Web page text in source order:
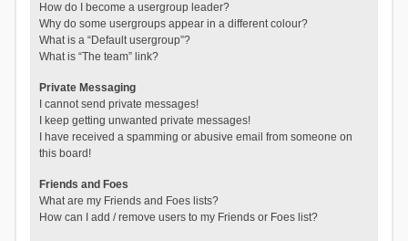
How do I become a usergroup leader?
Why do some usergroups appear in a different colour?
What is a “Default usergroup”?
What is “The team” link?
Private Messaging
I cannot send private messages!
I keep getting unwanted private messages!
I have received a spamming or abusive email from someone on
this board!
Friends and Foes
What are my Friends and Foes lists?
How can I add / remove users to my Friends or Foes list?